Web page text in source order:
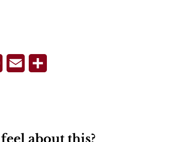
WhatsApp
Email
about this?